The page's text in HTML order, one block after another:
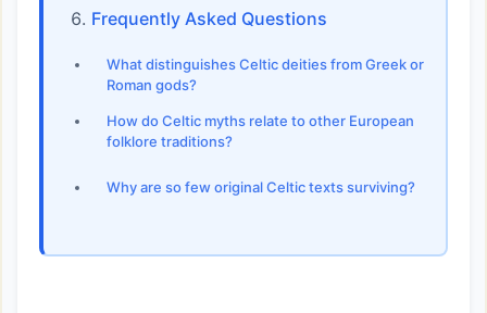
Frequently Asked Questions
What distinguishes Celtic deities from Greek or
Roman gods?
How do Celtic myths relate to other European
folklore traditions?
Why are so few original Celtic texts surviving?